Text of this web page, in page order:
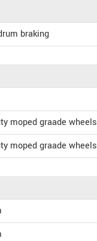
braking
moped graade wheels
moped graade wheels